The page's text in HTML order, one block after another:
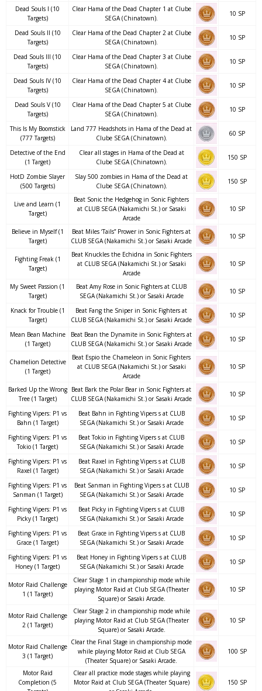
Dead Souls I (10
Targets)
Clear Hama of the Dead Chapter 1 at Clube
SEGA (Chinatown).
10 SP
Dead Souls II (10
Targets)
Clear Hama of the Dead Chapter 2 at Clube
SEGA (Chinatown).
10 SP
Dead Souls III (10
Targets)
Clear Hama of the Dead Chapter 3 at Clube
SEGA (Chinatown).
10 SP
Dead Souls IV (10
Targets)
Clear Hama of the Dead Chapter 4 at Clube
SEGA (Chinatown).
10 SP
Dead Souls V (10
Targets)
Clear Hama of the Dead Chapter 5 at Clube
SEGA (Chinatown).
10 SP
This Is My Boomstick
(777 Targets)
Land 777 Headshots in Hama of the Dead at
Clube SEGA (Chinatown).
60 SP
Detective of the End
(1 Target)
Clear all stages in Hama of the Dead at
Clube SEGA (Chinatown).
150 SP
HotD Zombie Slayer
(500 Targets)
Slay 500 zombies in Hama of the Dead at
Clube SEGA (Chinatown).
150 SP
Live and Learn (1
Target)
Beat Sonic the Hedgehog in Sonic Fighters
at CLUB SEGA (Nakamichi St.) or Sasaki
Arcade
10 SP
Believe in Myself (1
Target)
Beat Miles ‘Tails” Prower in Sonic Fighters at
CLUB SEGA (Nakamichi St.) or Sasaki Arcade
10 SP
Fighting Freak (1
Target)
Beat Knuckles the Echidna in Sonic Fighters
at CLUB SEGA (Nakamichi St.) or Sasaki
Arcade
10 SP
My Sweet Passion (1
Target)
Beat Amy Rose in Sonic Fighters at CLUB
SEGA (Nakamichi St.) or Sasaki Arcade
10 SP
Knack for Trouble (1
Target)
Beat Fang the Sniper in Sonic Fighters at
CLUB SEGA (Nakamichi St.) or Sasaki Arcade
10 SP
Mean Bean Machine
(1 Target)
Beat Bean the Dynamite in Sonic Fighters at
CLUB SEGA (Nakamichi St.) or Sasaki Arcade
10 SP
Chamelion Detective
(1 Target)
Beat Espio the Chameleon in Sonic Fighters
at CLUB SEGA (Nakamichi St.) or Sasaki
Arcade
10 SP
Barked Up the Wrong
Tree (1 Target)
Beat Bark the Polar Bear in Sonic Fighters at
CLUB SEGA (Nakamichi St.) or Sasaki Arcade
10 SP
Fighting Vipers: P1 vs
Bahn (1 Target)
Beat Bahn in Fighting Vipers s at CLUB
SEGA (Nakamichi St.) or Sasaki Arcade
10 SP
Fighting Vipers: P1 vs
Tokio (1 Target)
Beat Tokio in Fighting Vipers s at CLUB
SEGA (Nakamichi St.) or Sasaki Arcade
10 SP
Fighting Vipers: P1 vs
Raxel (1 Target)
Beat Raxel in Fighting Vipers s at CLUB
SEGA (Nakamichi St.) or Sasaki Arcade
10 SP
Fighting Vipers: P1 vs
Sanman (1 Target)
Beat Sanman in Fighting Vipers s at CLUB
SEGA (Nakamichi St.) or Sasaki Arcade
10 SP
Fighting Vipers: P1 vs
Picky (1 Target)
Beat Picky in Fighting Vipers s at CLUB
SEGA (Nakamichi St.) or Sasaki Arcade
10 SP
Fighting Vipers: P1 vs
Grace (1 Target)
Beat Grace in Fighting Vipers s at CLUB
SEGA (Nakamichi St.) or Sasaki Arcade
10 SP
Fighting Vipers: P1 vs
Honey (1 Target)
Beat Honey in Fighting Vipers s at CLUB
SEGA (Nakamichi St.) or Sasaki Arcade
10 SP
Motor Raid Challenge
1 (1 Target)
Clear Stage 1 in championship mode while
playing Motor Raid at Club SEGA (Theater
Square) or Sasaki Arcade.
10 SP
Motor Raid Challenge
2 (1 Target)
Clear Stage 2 in championship mode while
playing Motor Raid at Club SEGA (Theater
Square) or Sasaki Arcade.
10 SP
Motor Raid Challenge
3 (1 Target)
Clear the Final Stage in championship mode
while playing Motor Raid at Club SEGA
(Theater Square) or Sasaki Arcade.
100 SP
Motor Raid
Completion (5
Clear all practice mode stages while playing
Motor Raid at Club SEGA (Theater Square)
150 SP